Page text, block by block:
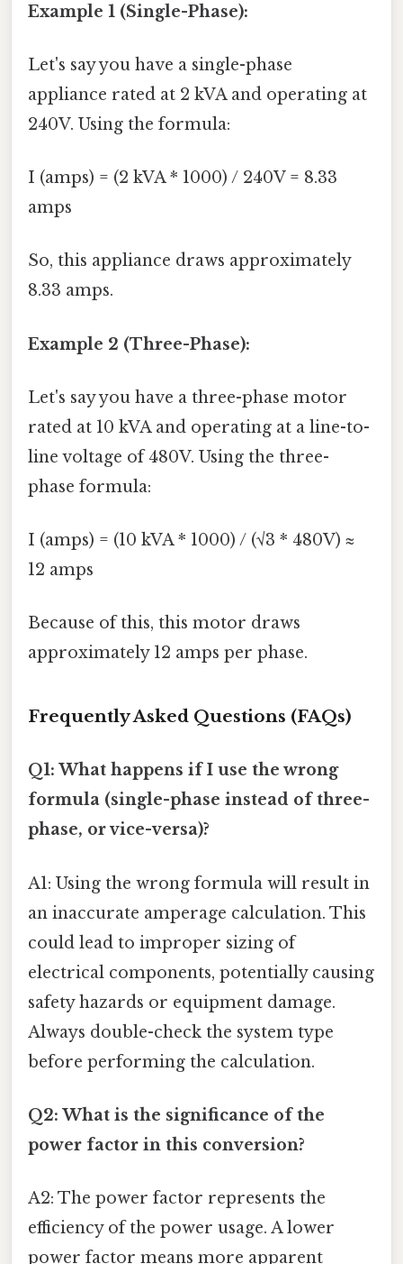
Example 1 (Single-Phase):
Let's say you have a single-phase
appliance rated at 2 kVA and operating at
240V. Using the formula:
I (amps) = (2 kVA * 1000) / 240V = 8.33
amps
So, this appliance draws approximately
8.33 amps.
Example 2 (Three-Phase):
Let's say you have a three-phase motor
rated at 10 kVA and operating at a line-to-
line voltage of 480V. Using the three-
phase formula:
I (amps) = (10 kVA * 1000) / (√3 * 480V) ≈
12 amps
Because of this, this motor draws
approximately 12 amps per phase.
Frequently Asked Questions (FAQs)
Q1: What happens if I use the wrong
formula (single-phase instead of three-
phase, or vice-versa)?
A1: Using the wrong formula will result in
an inaccurate amperage calculation. This
could lead to improper sizing of
electrical components, potentially causing
safety hazards or equipment damage.
Always double-check the system type
before performing the calculation.
Q2: What is the significance of the
power factor in this conversion?
A2: The power factor represents the
efficiency of the power usage. A lower
power factor means more apparent